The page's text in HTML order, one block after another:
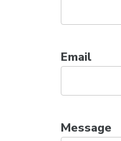
Email
Message